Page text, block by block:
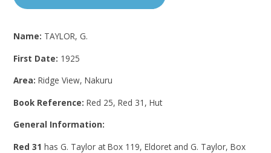
Name: TAYLOR, G.
First Date: 1925
Area:Ridge View, Nakuru
Book Reference:Red 25, Red 31, Hut
General Information:
Red 31has G. Taylor at Box 119, Eldoret and G. Taylor, Box